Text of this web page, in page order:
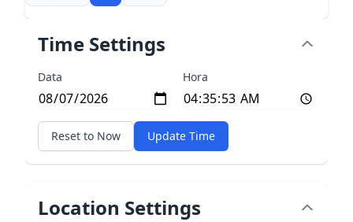
Time Settings
Data Hora
Reset to Now Update Time
Location Settings